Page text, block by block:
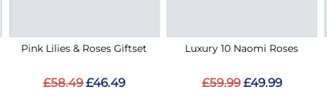
Pink Lilies & Roses Giftset
£58.49 £46.49
Luxury 10 Naomi Roses
£59.99 £49.99